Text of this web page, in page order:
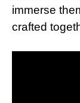
immerse
crafted